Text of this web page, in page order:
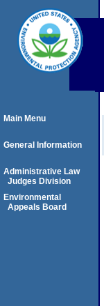
Main Menu
General Information
Administrative Law
Judges Division
Environmental
Appeals Board